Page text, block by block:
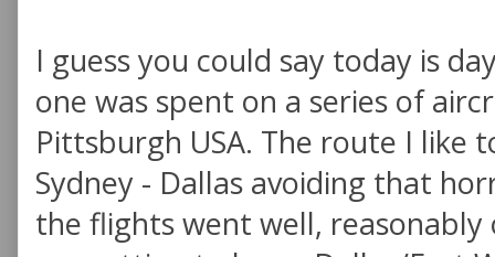
I guess you could say today is
one was spent on a series of
Pittsburgh USA. The route I like
Sydney - Dallas avoiding that
the flights went well,